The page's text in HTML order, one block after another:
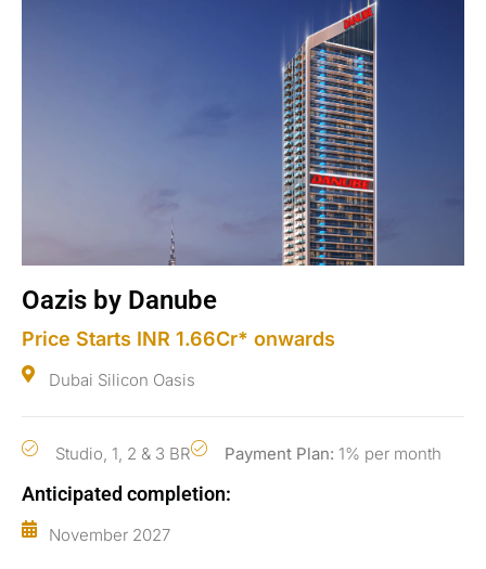
Oazis by Danube
Price Starts INR 1.66Cr* onwards
Dubai Silicon Oasis
Studio, 1, 2 & 3 BR Payment Plan: 1% per month
Anticipated completion:
November 2027